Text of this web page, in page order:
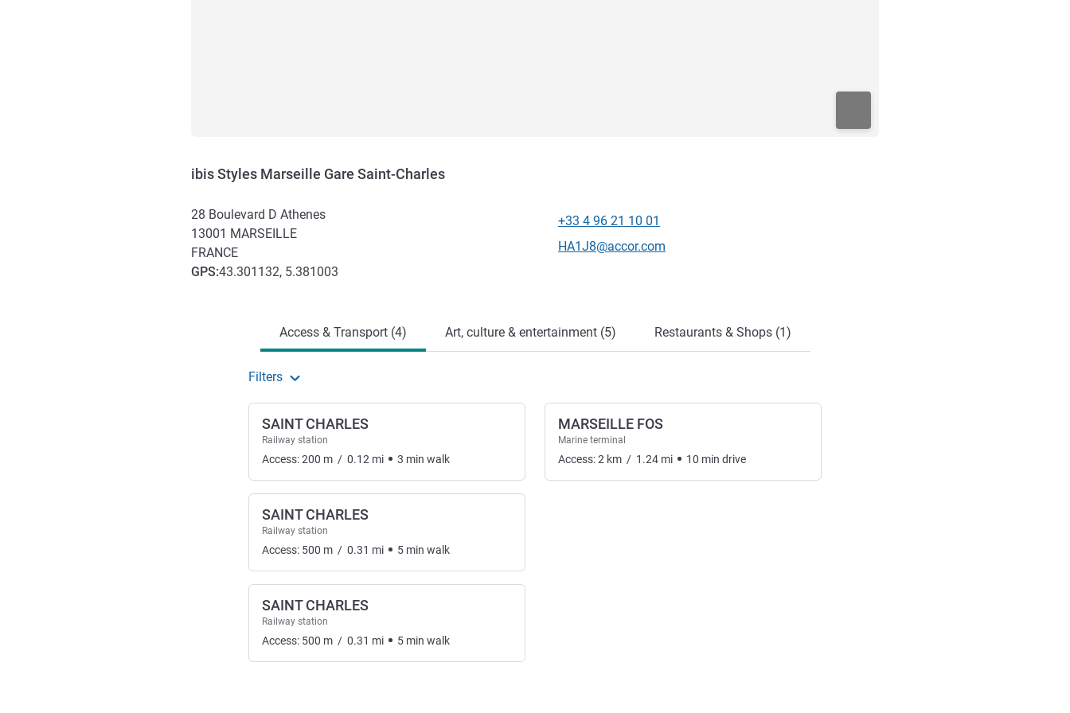
ibis Styles Marseille Gare Saint-Charles
28 Boulevard D Athenes
13001 MARSEILLE
FRANCE
GPS:43.301132, 5.381003
Telephone
+33 4 96 21 10 01
Contact email
HA1J8@accor.com
Access & Transport (4) Art, culture & entertainment (5) Restaurants & Shops (1)
Filters
SAINT CHARLES
Railway station
Access:200 m / 0.12 mi 3 min walk
SAINT CHARLES
Railway station
Access: 500 m / 0.31 mi 5 min walk
SAINT CHARLES
Railway station
Access: 500 m / 0.31 mi 5 min walk
MARSEILLE FOS
Marine terminal
Access:2 km / 1.24 mi 10 min drive